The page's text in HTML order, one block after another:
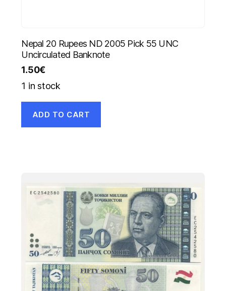
Nepal 20 Rupees ND 2005 Pick 55 UNC
Uncirculated Banknote
1.50€
1 in stock
ADD TO CART